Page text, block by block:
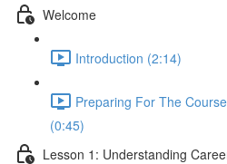
Welcome
Introduction (2:14)
Preparing For The
(0:45)
Lesson 1: Understanding